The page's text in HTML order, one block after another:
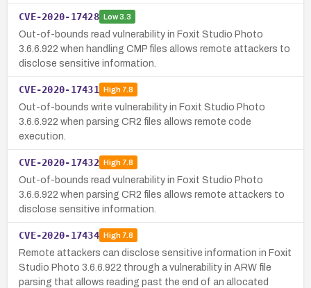
CVE-2020-17428 Low3.3
Out-of-bounds read vulnerability in Foxit Studio Photo
3.6.6.922 when handling CMP files allows remote attackers to
disclose sensitive information.
CVE-2020-17431 High7.8
Out-of-bounds write vulnerability in Foxit Studio Photo
3.6.6.922 when parsing CR2 files allows remote code
execution.
CVE-2020-17432 High7.8
Out-of-bounds read vulnerability in Foxit Studio Photo
3.6.6.922 when parsing CR2 files allows remote attackers to
disclose sensitive information.
CVE-2020-17434 High7.8
Remote attackers can disclose sensitive information in Foxit
Studio Photo 3.6.6.922 through a vulnerability in ARW file
parsing that allows reading past the end of an allocated